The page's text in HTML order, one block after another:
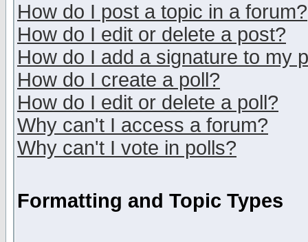
How do I post a topic in a forum?
How do I edit or delete a post?
How do I add a signature to my
How do I create a poll?
How do I edit or delete a poll?
Why can't I access a forum?
Why can't I vote in polls?
Formatting and Topic Types